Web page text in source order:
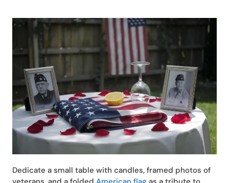
Dedicate a small table with candles, framed photos of